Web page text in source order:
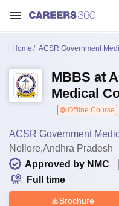
Home ACSR Government
MBBS at
Medical
Offline Course
ACSR Government
Nellore,Andhra Pradesh
Approved by NMC
Full time
Brochure